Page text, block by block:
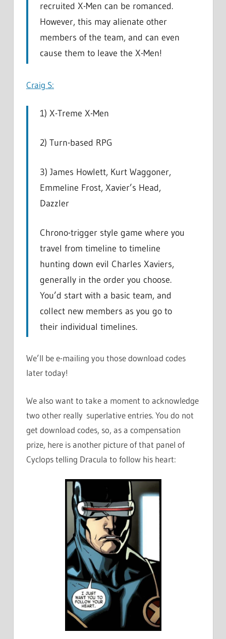
recruited X-Men can be romanced.
However, this may alienate other
members of the team, and can even
cause them to leave the X-Men!
Craig S:
1) X-Treme X-Men
2) Turn-based RPG
3) James Howlett, Kurt Waggoner,
Emmeline Frost, Xavier’s Head,
Dazzler
Chrono-trigger style game where you
travel from timeline to timeline
hunting down evil Charles Xaviers,
generally in the order you choose.
You’d start with a basic team, and
collect new members as you go to
their individual timelines.
We’ll be e-mailing you those download codes
later today!
We also want to take a moment to acknowledge
two other really superlative entries. You do not
get download codes, so, as a compensation
prize, here is another picture of that panel of
Cyclops telling Dracula to follow his heart: